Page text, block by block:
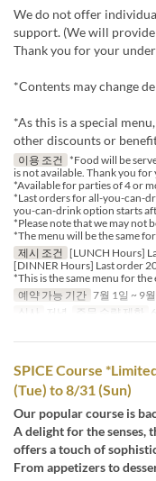
We do not offer
support. (We will
Thank you for your
*Contents may change
*As this is a special
other discounts or
이용 조건 *Food will be
is not available. Thank you
*Available for parties of 4 or
*Last orders for all-you-can-
you-can-drink option starts
*Please note that we may not
*The menu will be the same
제시 조건 [LUNCH Hours]
[DINNER Hours] Last order
*This is the same menu for the
예약 가능 기간 7월 1일 ~ 9
식사
저녁 주문 수량 제한
SPICE Course
(Tue) to 8/31 (Sun)
Our popular course is
A delight for the senses,
offers a touch of
From appetizers to